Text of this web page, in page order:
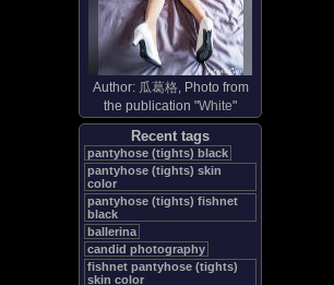
Author: 瓜葛格, Photo from
the publication "White"
Recent tags
pantyhose (tights) black
pantyhose (tights) skin
color
pantyhose (tights) fishnet
black
ballerina
candid photography
fishnet pantyhose (tights)
skin color